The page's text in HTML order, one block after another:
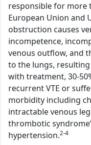
responsible for more
European Union and
obstruction causes
incompetence,
venous outflow, and
to the lungs,
with treatment, 30-
recurrent VTE or
morbidity including
intractable venous
thrombotic
hypertension.2-4